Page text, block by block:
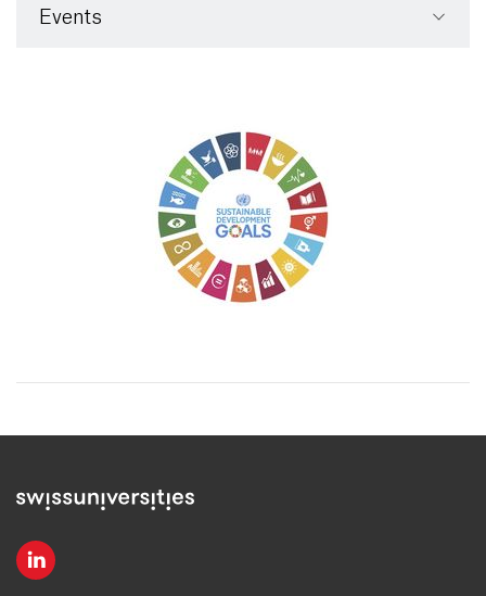
Events